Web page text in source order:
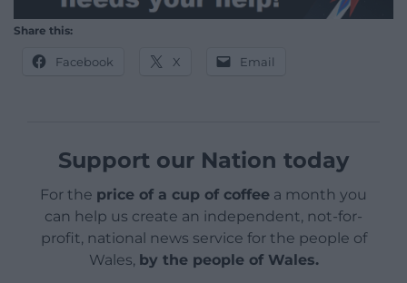
Share this:
Facebook X Email
Support our Nation today
For the price of a cup of coffee a month you
can help us create an independent, not-for-
profit, national news service for the people of
Wales, by the people of Wales.